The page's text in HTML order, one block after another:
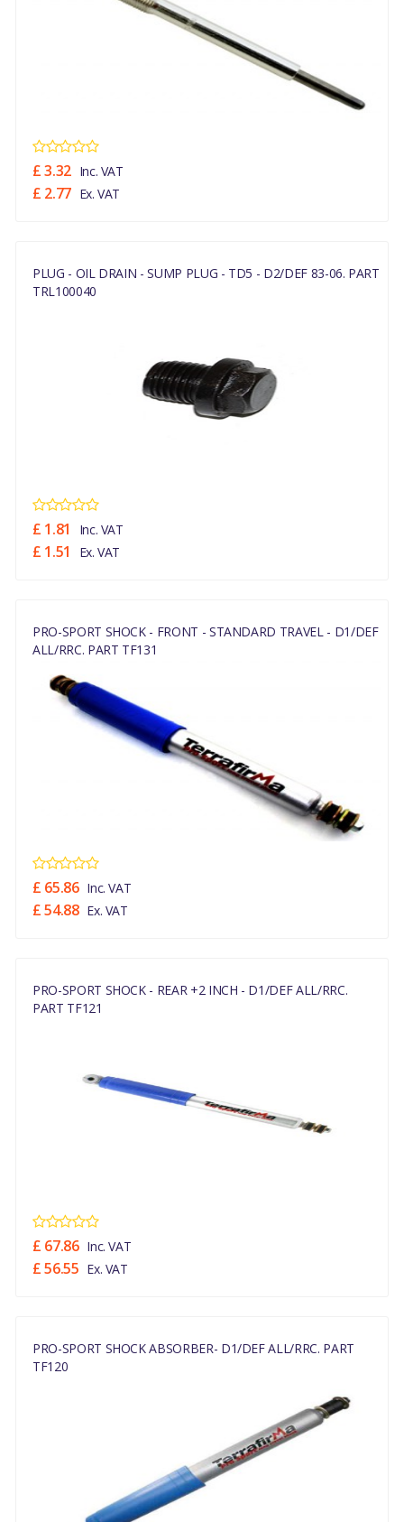
£ 3.32 Inc. VAT
£ 2.77 Ex. VAT
PLUG - OIL DRAIN - SUMP PLUG - TD5 - D2/DEF 83-06. PART
TRL100040
£ 1.81 Inc. VAT
£ 1.51 Ex. VAT
PRO-SPORT SHOCK - FRONT - STANDARD TRAVEL - D1/DEF
ALL/RRC. PART TF131
£ 65.86 Inc. VAT
£ 54.88 Ex. VAT
PRO-SPORT SHOCK - REAR +2 INCH - D1/DEF ALL/RRC.
PART TF121
£ 67.86 Inc. VAT
£ 56.55 Ex. VAT
PRO-SPORT SHOCK ABSORBER- D1/DEF ALL/RRC. PART
TF120